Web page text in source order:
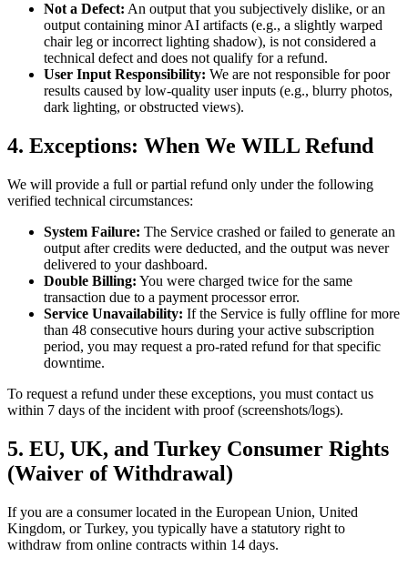
Not a Defect: An output that you subjectively dislike, or an
output containing minor AI artifacts (e.g., a slightly warped
chair leg or incorrect lighting shadow), is not considered a
technical defect and does not qualify for a refund.
User Input Responsibility: We are not responsible for poor
results caused by low-quality user inputs (e.g., blurry photos,
dark lighting, or obstructed views).
4. Exceptions: When We WILL Refund
We will provide a full or partial refund only under the following
verified technical circumstances:
System Failure: The Service crashed or failed to generate an
output after credits were deducted, and the output was never
delivered to your dashboard.
Double Billing: You were charged twice for the same
transaction due to a payment processor error.
Service Unavailability: If the Service is fully offline for more
than 48 consecutive hours during your active subscription
period, you may request a pro-rated refund for that specific
downtime.
To request a refund under these exceptions, you must contact us
within 7 days of the incident with proof (screenshots/logs).
5. EU, UK, and Turkey Consumer Rights
(Waiver of Withdrawal)
If you are a consumer located in the European Union, United
Kingdom, or Turkey, you typically have a statutory right to
withdraw from online contracts within 14 days.